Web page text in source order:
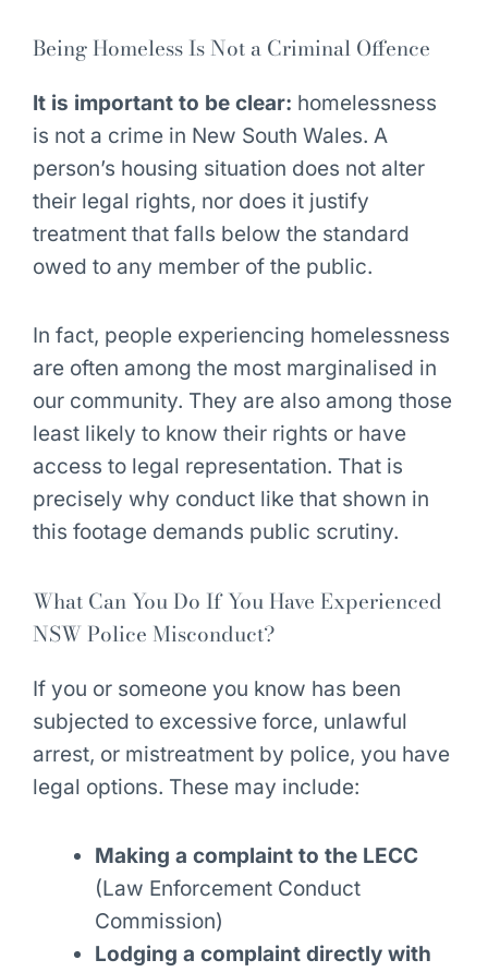
Being Homeless Is Not a Criminal Offence
It is important to be clear: homelessness
is not a crime in New South Wales. A
person’s housing situation does not alter
their legal rights, nor does it justify
treatment that falls below the standard
owed to any member of the public.
In fact, people experiencing homelessness
are often among the most marginalised in
our community. They are also among those
least likely to know their rights or have
access to legal representation. That is
precisely why conduct like that shown in
this footage demands public scrutiny.
What Can You Do If You Have Experienced
NSW Police Misconduct?
If you or someone you know has been
subjected to excessive force, unlawful
arrest, or mistreatment by police, you have
legal options. These may include:
Making a complaint to the LECC
(Law Enforcement Conduct
Commission)
Lodging a complaint directly with